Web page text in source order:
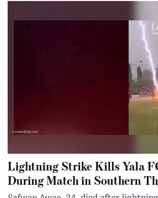
Lightning Strike Kills Yala
During Match in Southern